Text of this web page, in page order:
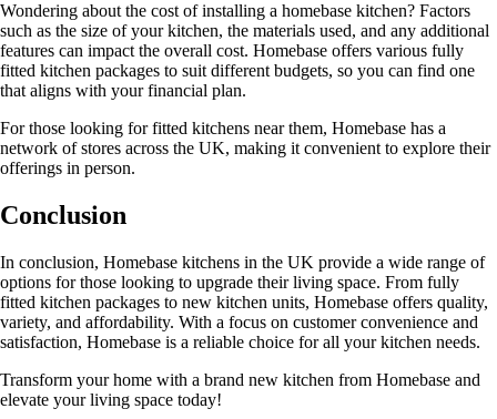
Wondering about the cost of installing a homebase kitchen? Factors
such as the size of your kitchen, the materials used, and any additional
features can impact the overall cost. Homebase offers various fully
fitted kitchen packages to suit different budgets, so you can find one
that aligns with your financial plan.
For those looking for fitted kitchens near them, Homebase has a
network of stores across the UK, making it convenient to explore their
offerings in person.
Conclusion
In conclusion, Homebase kitchens in the UK provide a wide range of
options for those looking to upgrade their living space. From fully
fitted kitchen packages to new kitchen units, Homebase offers quality,
variety, and affordability. With a focus on customer convenience and
satisfaction, Homebase is a reliable choice for all your kitchen needs.
Transform your home with a brand new kitchen from Homebase and
elevate your living space today!